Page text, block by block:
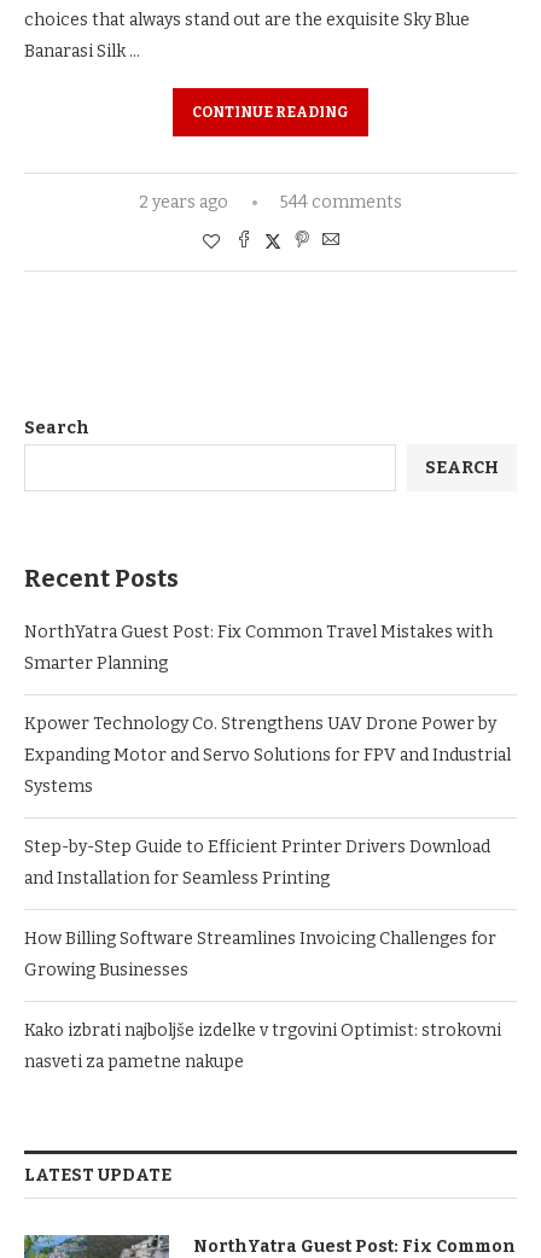
choices that always stand out are the exquisite Sky Blue
Banarasi Silk …
CONTINUE READING
2 years ago 544 comments
Search
SEARCH
Recent Posts
NorthYatra Guest Post: Fix Common Travel Mistakes with
Smarter Planning
Kpower Technology Co. Strengthens UAV Drone Power by
Expanding Motor and Servo Solutions for FPV and Industrial
Systems
Step-by-Step Guide to Efficient Printer Drivers Download
and Installation for Seamless Printing
How Billing Software Streamlines Invoicing Challenges for
Growing Businesses
Kako izbrati najboljše izdelke v trgovini Optimist: strokovni
nasveti za pametne nakupe
LATEST UPDATE
NorthYatra Guest Post: Fix Common